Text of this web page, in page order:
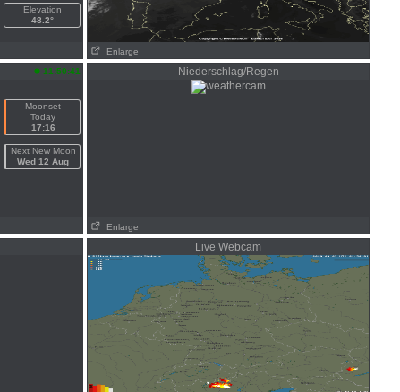
Elevation
48.2°
Enlarge
11:50:41
Moonset
Today
17:16
Next New Moon
Wed 12 Aug
Niederschlag/Regen
Enlarge
Live Webcam